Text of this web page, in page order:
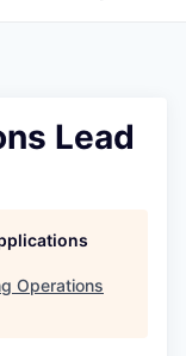
Lead
Operations